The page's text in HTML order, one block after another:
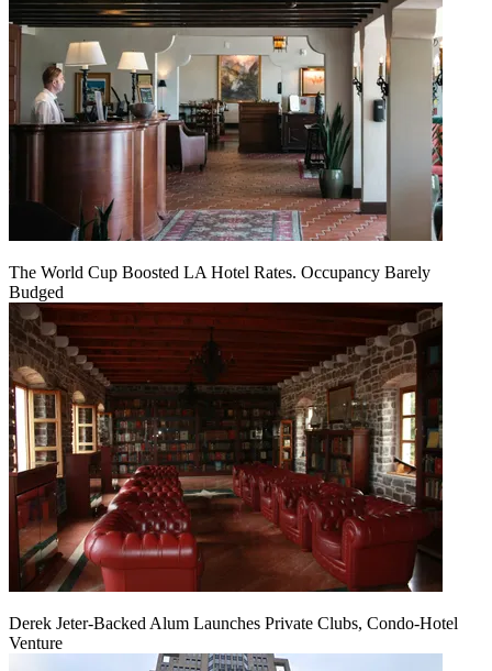
The World Cup Boosted LA Hotel Rates. Occupancy Barely
Budged
Derek Jeter-Backed Alum Launches Private Clubs, Condo-Hotel
Venture